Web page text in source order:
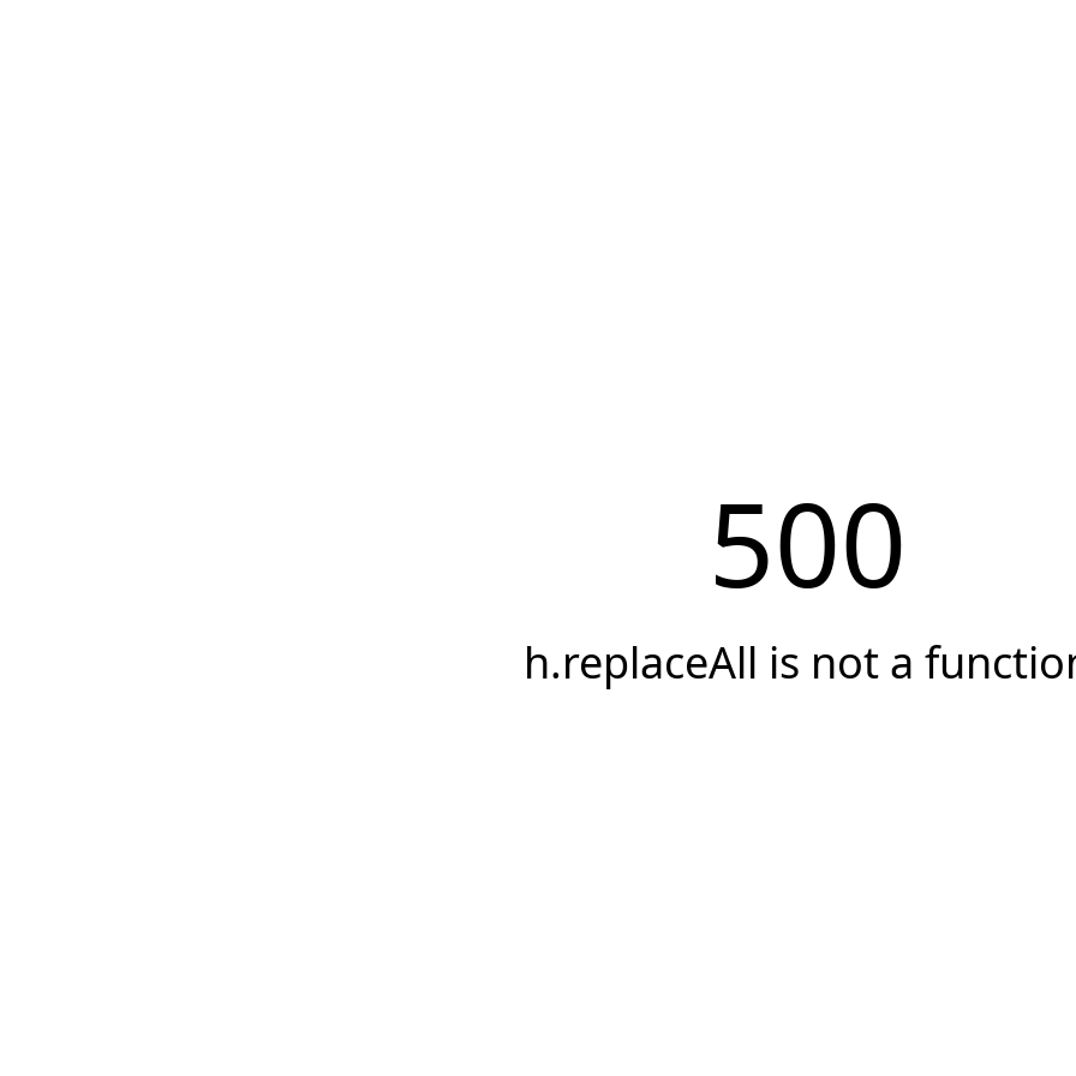
500
h.replaceAll is not a